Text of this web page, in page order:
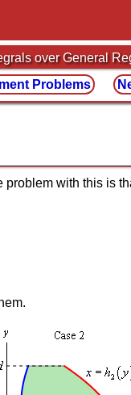
over General
Problems
with this is